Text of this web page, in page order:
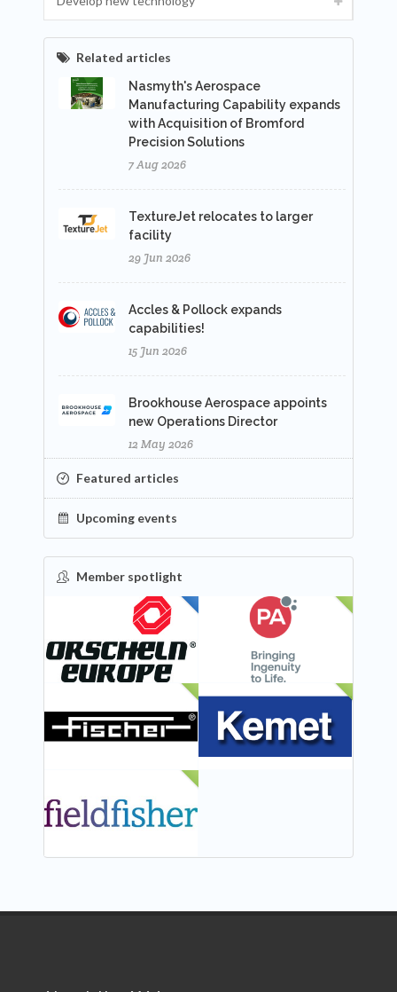
Related articles
Nasmyth's Aerospace
Manufacturing Capability expands
with Acquisition of Bromford
Precision Solutions
7 Aug 2026
TextureJet relocates to larger
facility
29 Jun 2026
Accles & Pollock expands
capabilities!
15 Jun 2026
Brookhouse Aerospace appoints
new Operations Director
12 May 2026
Featured articles
Upcoming events
Member spotlight